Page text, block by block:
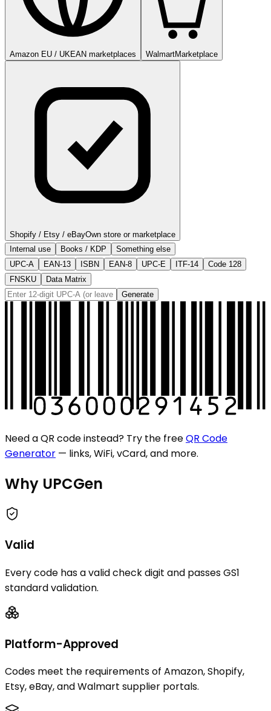
Amazon EU / UKEAN marketplaces WalmartMarketplace
Shopify / Etsy / eBayOwn store or marketplace
Internal use
Books / KDP
Something else
UPC-A
EAN-13 ISBN EAN-8 UPC-E ITF-14
Code 128
FNSKU
Data Matrix
Generate
Need a QR code instead? Try the freeQR Code
Generator — links, WiFi, vCard, and more.
Why UPCGen
Valid
Every code has a valid check digit and passes GS1
standard validation.
Platform-Approved
Codes meet the requirements of Amazon, Shopify,
Etsy, eBay, and Walmart supplier portals.